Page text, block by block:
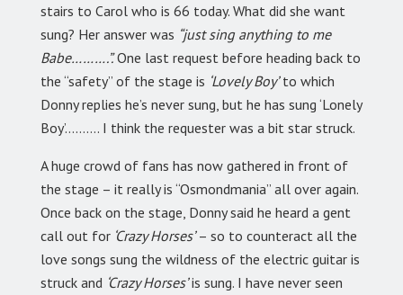
stairs to Carol who is 66 today. What did she want
sung? Her answer was “just sing anything to me
Babe……….”.One last request before heading back to
the “safety” of the stage is ‘Lovely Boy’to which
Donny replies he’s never sung, but he has sung ‘Lonely
Boy’………. I think the requester was a bit star struck.
A huge crowd of fans has now gathered in front of
the stage – it really is “Osmondmania” all over again.
Once back on the stage, Donny said he heard a gent
call out for ‘Crazy Horses’– so to counteract all the
love songs sung the wildness of the electric guitar is
struck and ‘Crazy Horses’is sung. I have never seen